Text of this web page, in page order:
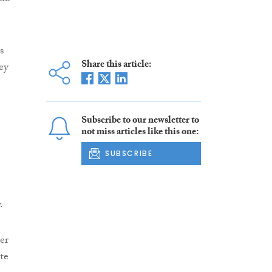
Share this article:
Subscribe to our newsletter to
not miss articles like this one:
SUBSCRIBE